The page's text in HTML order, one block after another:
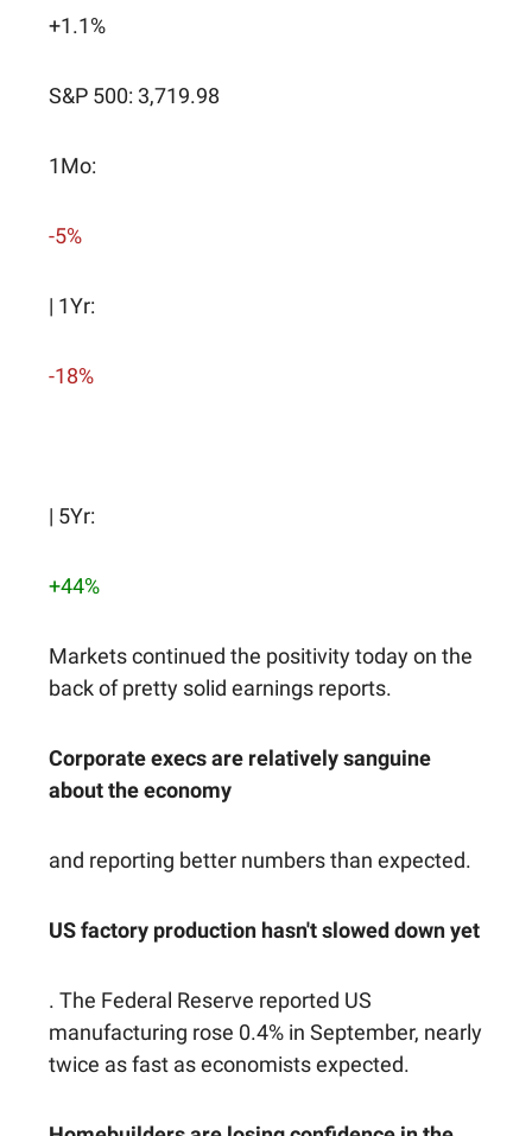
+1.1%
S&P 500: 3,719.98
1Mo:
-5%
| 1Yr:
-18%
| 5Yr:
+44%
Markets continued the positivity today on the
back of pretty solid earnings reports.
Corporate execs are relatively sanguine
about the economy
and reporting better numbers than expected.
US factory production hasn't slowed down yet
. The Federal Reserve reported US
manufacturing rose 0.4% in September, nearly
twice as fast as economists expected.